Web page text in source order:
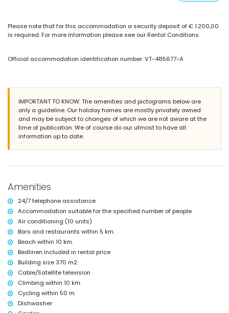
5 air-conditioned bedrooms, each with double bed
en-suite bathroom with single washbasin, bath, shower and toilet
en-suite bathroom with shower and toilet
Exterior of the villa
large plot
private pool measuring 8m x 4m and 2m deep
garden with trees and garden furniture with sunbeds
5 terraces, of which 1 covered
barbecue
outdoor sitting area and outdoor dining area
nearest town: Benissa (within 5 kilometres of the villa)
nearest riverbank or shore: Mediterranean Sea (within 10 kilometres of
the villa)
nearest beach: Playa del Arenal-Bol, Calpe (within 10 kilometres of the
villa)
nearest port: Puerto Pesquero Calpe (within 10 kilometres of the villa)
nearest park: Penyal d'Ifac Natural Park (within 10 kilometres of the
villa)
nearest airport: Alicante (within 100 kilometres of the villa)
second nearest airport: Valencia (over 100 kilometres)
smoking not allowed
pets allowed
The accommodation is very suitable for families with children
Facilities and services included in the rental price of the villa
Please note that for this accommodation a security deposit of € 1.200,00
is required. For more information please see our Rental Conditions.
Official accommodation identification number: VT-485677-A
IMPORTANT TO KNOW: The amenities and pictograms below are
only a guideline. Our holiday homes are mostly privately owned
and may be subject to changes of which we are not aware at the
time of publication. We of course do our utmost to have all
information up to date.
Amenities
24/7 telephone assistance
Accommodation suitable for the specified number of people.
Air conditioning (10 units)
Bars and restaurants within 5 km.
Beach within 10 km.
Bedlinen included in rental price
Building size 370 m2.
Cable/Satellite television
Climbing within 10 km.
Cycling within 50 m.
Dishwasher